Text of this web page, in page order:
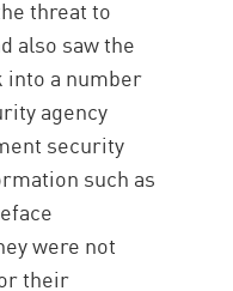
threat to
also saw the
into a number
agency
security
such as
were not
their